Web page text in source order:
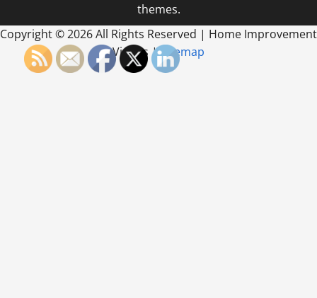
themes.
Copyright ©2026 All Rights Reserved | Home Improvement
Videos |Sitemap